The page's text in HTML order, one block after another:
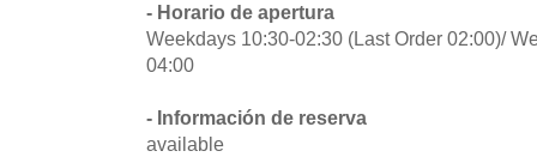
- Horario de apertura
Weekdays 10:30-02:30 (Last Order 02:00)/
04:00
- Información de reserva
available